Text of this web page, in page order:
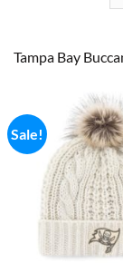
Tampa Bay
Sale!